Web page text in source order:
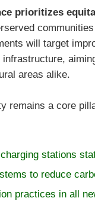
prioritizes
will target
areas alike.
remains a core
stations
to reduce
practices in all